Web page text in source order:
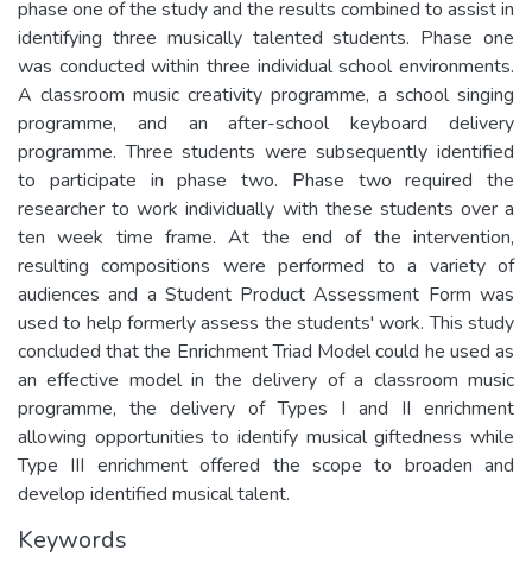
phase one of the study and the results combined to assist in
identifying three musically talented students. Phase one
was conducted within three individual school environments.
A classroom music creativity programme, a school singing
programme, and an after-school keyboard delivery
programme. Three students were subsequently identified
to participate in phase two. Phase two required the
researcher to work individually with these students over a
ten week time frame. At the end of the intervention,
resulting compositions were performed to a variety of
audiences and a Student Product Assessment Form was
used to help formerly assess the students' work. This study
concluded that the Enrichment Triad Model could he used as
an effective model in the delivery of a classroom music
programme, the delivery of Types I and II enrichment
allowing opportunities to identify musical giftedness while
Type III enrichment offered the scope to broaden and
develop identified musical talent.
Keywords